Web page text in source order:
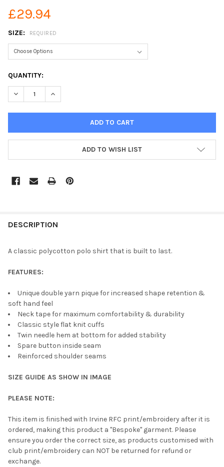
£29.94
SIZE: REQUIRED
CURRENT
STOCK:
QUANTITY:
DECREASE QUANTITY OF CORBERO CLASSIC POLYCOTTON POLO
INCREASE QUANTITY OF CORBERO CLASSIC
ADD TO WISH LIST
DESCRIPTION
A classic polycotton polo shirt that is built to last.
FEATURES:
Unique double yarn pique for increased shape retention &
soft hand feel
Neck tape for maximum comfortability & durability
Classic style flat knit cuffs
Twin needle hem at bottom for added stability
Spare button inside seam
Reinforced shoulder seams
SIZE GUIDE AS SHOW IN IMAGE
PLEASE NOTE:
This item is finished with Irvine RFC print/embroidery after it is
ordered, making this product a "Bespoke" garment. Please
ensure you order the correct size, as products customised with
club print/embroidery can NOT be returned for refund or
exchange.